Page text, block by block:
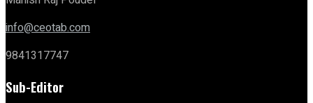
info@ceotab.com
9841317747
Sub-Editor